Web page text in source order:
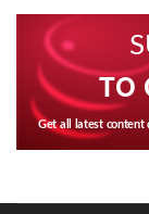
TO
Get all latest content